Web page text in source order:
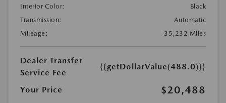
Interior Color:
Black
Transmission:
Automatic
Mileage:
35,232 Miles
Dealer Transfer
Service Fee
{{getDollarValue(488.0)}}
Your Price $20,488